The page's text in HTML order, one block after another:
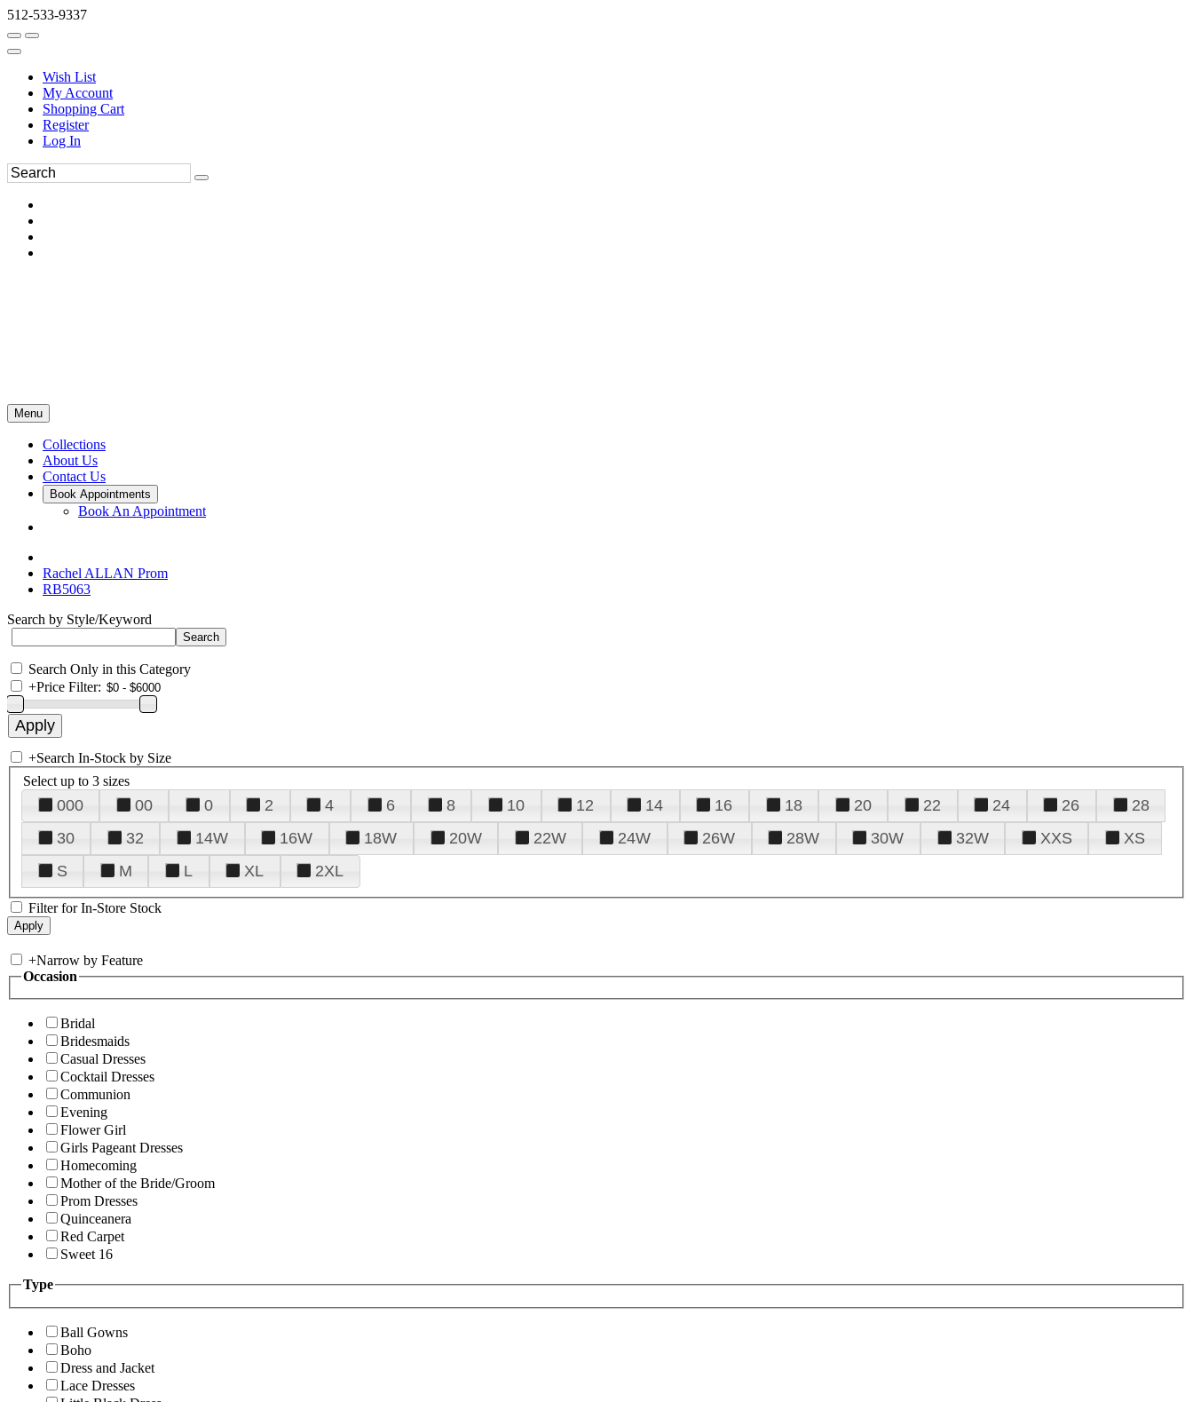
512-533-9337
Wish List
My Account
Shopping Cart
Register
Log In
Menu
Collections
About Us
Contact Us
Book Appointments
Book An Appointment
Rachel ALLAN Prom
RB5063
Search by Style/Keyword
Search Only in this Category
+Price Filter:
+Search In-Stock by Size
Select up to 3 sizes
000 00 0 2 4 6 8 10 12 14 16 18 20 22 24 26
28
30
32 14W 16W 18W 20W 22W 24W 26W 28W 30W 32W XXS
XS
S
M L XL 2XL
Filter for In-Store Stock
+Narrow by Feature
Occasion
Bridal
Bridesmaids
Casual Dresses
Cocktail Dresses
Communion
Evening
Flower Girl
Girls Pageant Dresses
Homecoming
Mother of the Bride/Groom
Prom Dresses
Quinceanera
Red Carpet
Sweet 16
Type
Ball Gowns
Boho
Dress and Jacket
Lace Dresses